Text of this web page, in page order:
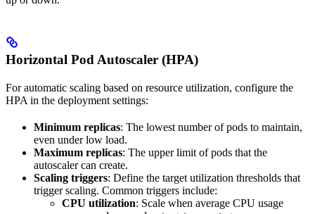
Horizontal Pod Autoscaler (HPA)
For automatic scaling based on resource utilization, configure the
HPA in the deployment settings:
Minimum replicas: The lowest number of pods to maintain,
even under low load.
Maximum replicas: The upper limit of pods that the
autoscaler can create.
Scaling triggers: Define the target utilization thresholds that
trigger scaling. Common triggers include:
CPU utilization: Scale when average CPU usage